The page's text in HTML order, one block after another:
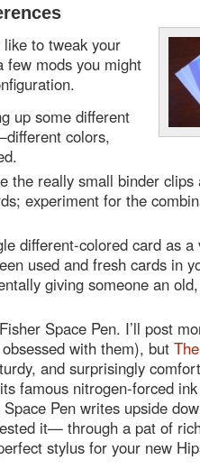
to tweak your
few mods you might
up some different
colors,
the really small binder clips
experiment for the
different-colored card as a
used and fresh cards in
giving someone an
Space Pen. I’ll post
with them), but
and surprisingly
famous nitrogen-forced
Pen writes upside
it— through a pat of
stylus for your new